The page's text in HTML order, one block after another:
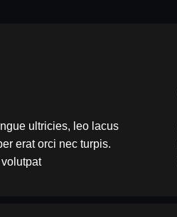
ultricies, leo lacus
erat orci nec turpis.